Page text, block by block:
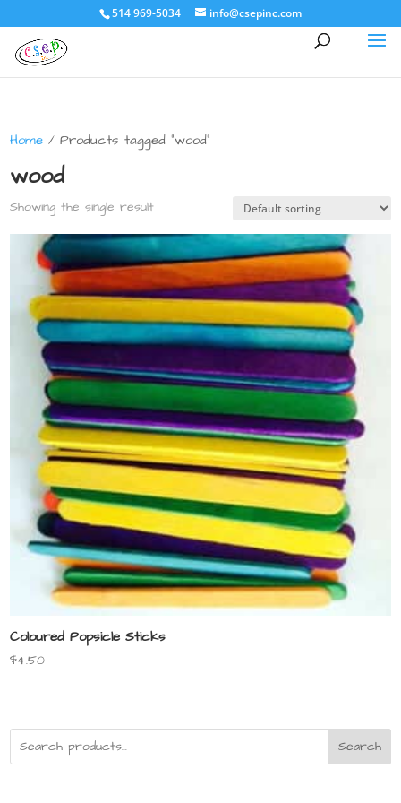
514 969-5034 info@csepinc.com
Home / Products tagged “wood”
wood
Showing the single result
Coloured Popsicle Sticks
$4.50
Search